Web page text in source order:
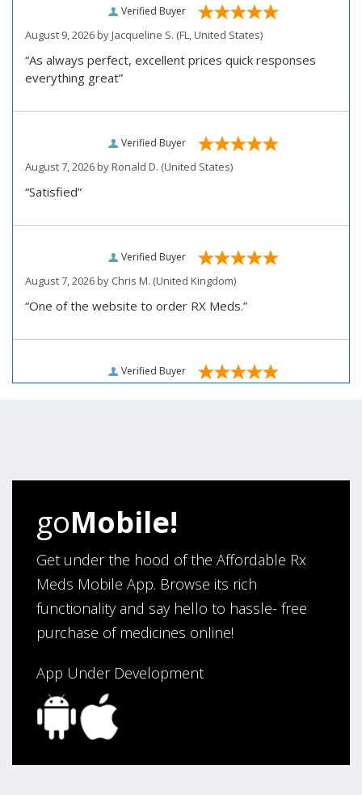
Verified Buyer
August 9, 2026 byJacqueline S. (FL, United States)
“As always perfect, excellent prices quick responses
everything great”
Verified Buyer
August 7, 2026 byRonald D. (United States)
“Satisfied”
Verified Buyer
August 7, 2026 by Chris M. (United Kingdom)
“One of the website to order RX Meds.”
Verified Buyer
August 6, 2026 byCarolyn M.(United States)
“I have been an affordable RX meds 0customer for over
four years. Excellent service!”
Verified Buyer
“Good company”
goMobile!
Get under the hood of the Affordable Rx
Meds Mobile App. Browse its rich
functionality and say hello to hassle- free
purchase of medicines online!
App Under Development